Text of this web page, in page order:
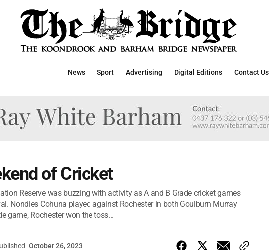
News Sport Advertising Digital Editions Contact Us
of Cricket
Reserve was buzzing with activity as A and B Grade cricket games
Nondies Cohuna played against Rochester in both Goulburn Murray
game, Rochester won the toss...
October 26, 2023